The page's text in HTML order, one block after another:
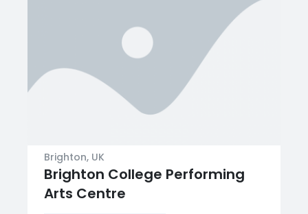
Brighton, UK
Brighton College Performing
Arts Centre